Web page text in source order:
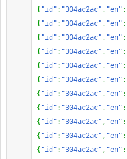
{ "id" : "304ac2ac" , "en" :
{ "id" : "304ac2ac" , "en" :
{ "id" : "304ac2ac" , "en" :
{ "id" : "304ac2ac" , "en" :
{ "id" : "304ac2ac" , "en" :
{ "id" : "304ac2ac" , "en" :
{ "id" : "304ac2ac" , "en" :
{ "id" : "304ac2ac" , "en" :
{ "id" : "304ac2ac" , "en" :
{ "id" : "304ac2ac" , "en" :
{ "id" : "304ac2ac" , "en" :